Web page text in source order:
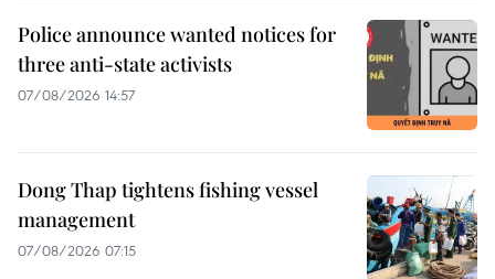
Police announce wanted notices for
three anti-state activists
07/08/2026 14:57
Dong Thap tightens fishing vessel
management
07/08/2026 07:15